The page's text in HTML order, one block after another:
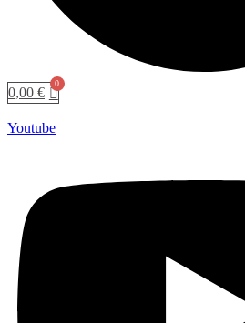
0,00 €
Youtube